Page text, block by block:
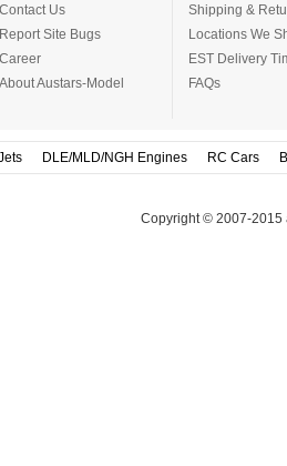
Contact Us
Report Site Bugs
Career
About Austars-Model
Shipping &
Locations We
EST Delivery
FAQs
DLE/MLD/NGH Engines RC Cars
Copyright © 2007-2015